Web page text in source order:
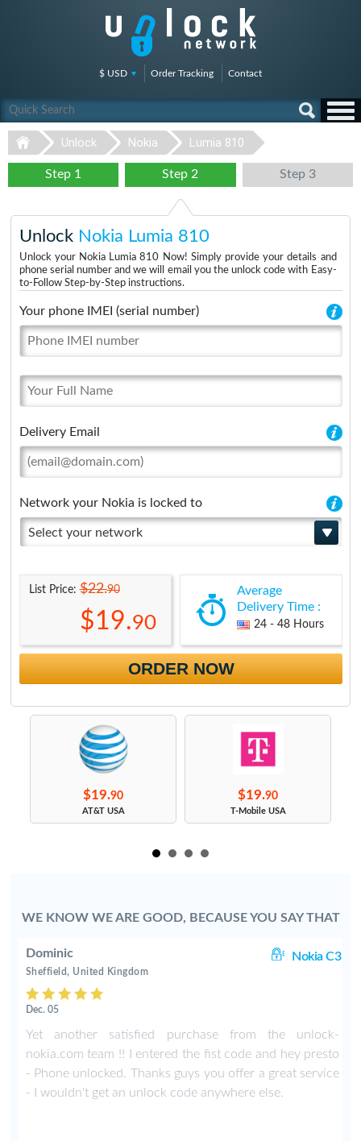
$ USD Order Tracking Contact
Unlock Nokia Lumia 810
Step 1 Step 2 Step 3
Unlock Nokia Lumia 810
Unlock your Nokia Lumia 810 Now! Simply provide your details and
phone serial number and we will email you the unlock code with Easy-
to-Follow Step-by-Step instructions.
Your phone IMEI (serial number)
Delivery Email
Network your Nokia is locked to
Select your network
List Price:$22.90
$19.90
Average
Delivery Time :
24 - 48 Hours
ORDER NOW
$19.90
AT&T USA
$19.90
T-Mobile USA
WE KNOW WE ARE GOOD, BECAUSE YOU SAY THAT
Dominic Nokia C3
Sheffield, United Kingdom
Dec. 05
Yet another satisfied purchase from the unlock-
nokia.com team !! I entered the fist code and hey presto
- Phone unlocked. Thanks guys you offer a great service
- I wouldn't get an unlock code anywhere else.